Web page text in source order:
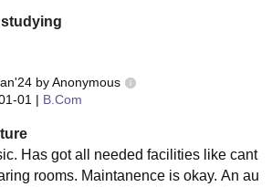
byAnonymous
01 | B.Com
Has got all needed facilities like cant
rooms. Maintanence is okay. An au